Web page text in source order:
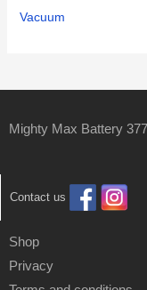
Vacuum
Mighty Max Battery
Contact us
Shop
Privacy